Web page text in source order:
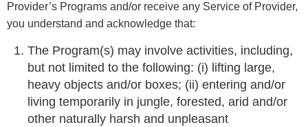
Provider’s Programs and/or receive any Service of Provider,
you understand and acknowledge that:
The Program(s) may involve activities, including,
but not limited to the following: (i) lifting large,
heavy objects and/or boxes; (ii) entering and/or
living temporarily in jungle, forested, arid and/or
other naturally harsh and unpleasant